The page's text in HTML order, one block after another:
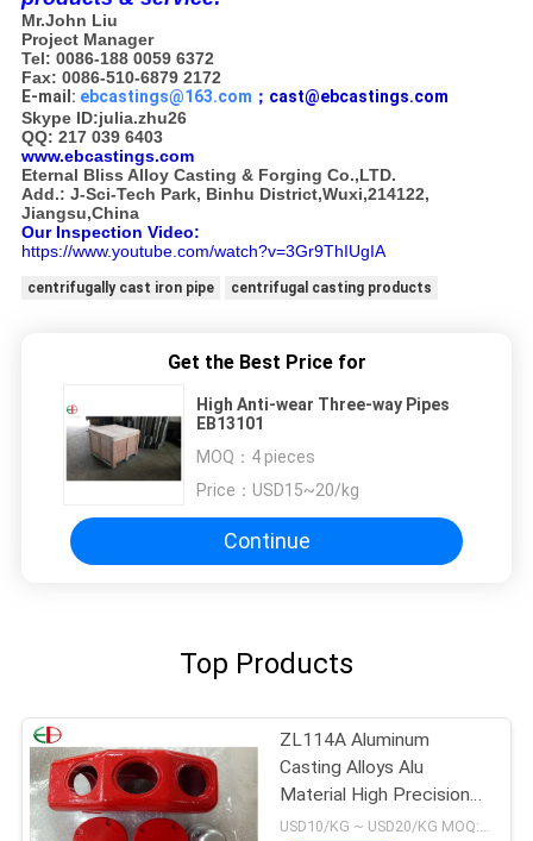
Mr.John Liu
Project Manager
Tel: 0086-188 0059 6372
Fax: 0086-510-6879 2172
E-mail: ebcastings@163.com ；cast@ebcastings.com
Skype ID:julia.zhu26
QQ: 217 039 6403
www.ebcastings.com
Eternal Bliss Alloy Casting & Forging Co.,LTD.
Add.: J-Sci-Tech Park, Binhu District,Wuxi,214122,
Jiangsu,China
Our Inspection Video:
https://www.youtube.com/watch?v=3Gr9ThIUgIA
centrifugally cast iron pipe centrifugal casting products
Get the Best Price for
High Anti-wear Three-way Pipes
EB13101
MOQ： 4 pieces
Price： USD15~20/kg
Continue
Top Products
ZL114A Aluminum
Casting Alloys Alu
Material High Precision
EB9147 Red Color
USD10/KG ~ USD20/KG MOQ:50kg